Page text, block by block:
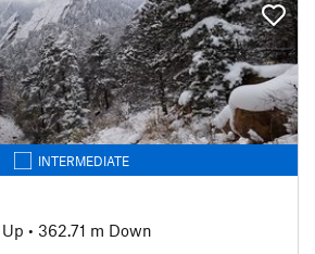
INTERMEDIATE
• 362.71 m Down